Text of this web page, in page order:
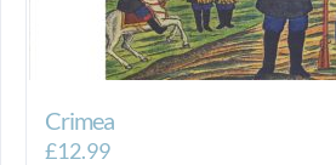
Crimea
£12.99